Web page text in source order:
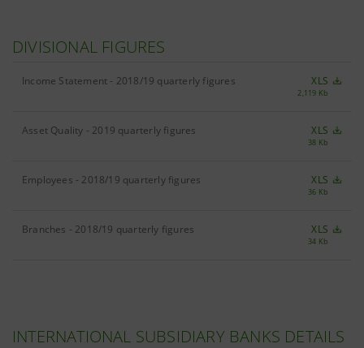
DIVISIONAL FIGURES
Income Statement - 2018/19 quarterly figures XLS
2,119 Kb
Asset Quality - 2019 quarterly figures XLS
38 Kb
Employees - 2018/19 quarterly figures XLS
36 Kb
Branches - 2018/19 quarterly figures XLS
34 Kb
INTERNATIONAL SUBSIDIARY BANKS DETAILS